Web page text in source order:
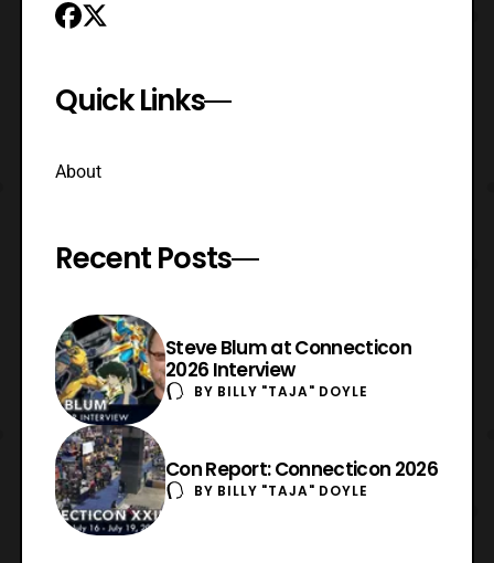
Quick Links
About
Recent Posts
Steve Blum at Connecticon
2026 Interview
BY BILLY "TAJA" DOYLE
Con Report: Connecticon 2026
BY BILLY "TAJA" DOYLE